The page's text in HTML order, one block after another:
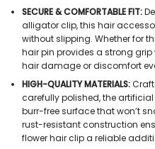
SECURE & COMFORTABLE FIT:
alligator clip, this hair
without slipping. Whether for
hair pin provides a strong
hair damage or discomfort
HIGH-QUALITY MATERIALS:
carefully polished, the
burr-free surface that won’t
rust-resistant construction
flower hair clip a reliable